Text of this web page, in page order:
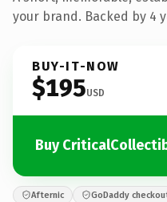
your brand. Backed by 4
BUY-IT-NOW
$195USD
Buy
Afternic GoDaddy